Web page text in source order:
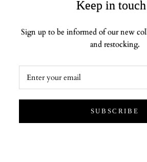
Keep in
Sign up to be informed of our new
and restocking.
SUBSCRIBE